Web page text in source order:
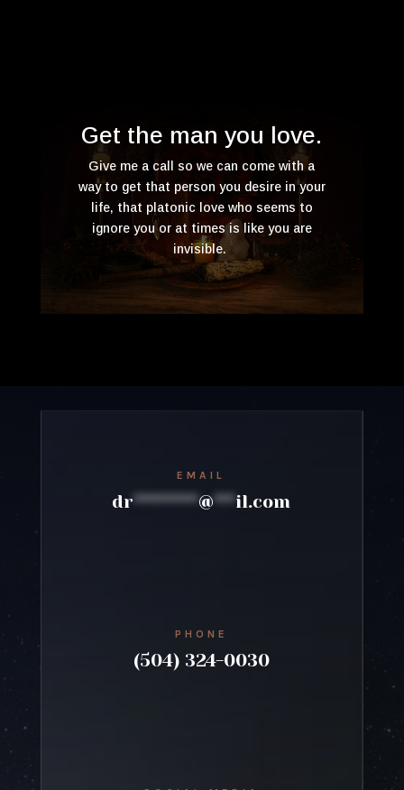
Get the man you love.
Give me a call so we can come with a
way to get that person you desire in your
life, that platonic love who seems to
ignore you or at times is like you are
invisible.
EMAIL
dr*********@***il.com
PHONE
(504) 324-0030